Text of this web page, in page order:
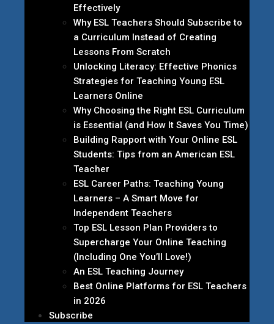
Effectively
Why ESL Teachers Should Subscribe to
a Curriculum Instead of Creating
Lessons From Scratch
Unlocking Literacy: Effective Phonics
Strategies for Teaching Young ESL
Learners Online
Why Choosing the Right ESL Curriculum
is Essential (and How It Saves You Time)
Building Rapport with Your Online ESL
Students: Tips from an American ESL
Teacher
ESL Career Paths: Teaching Young
Learners – A Smart Move for
Independent Teachers
Top ESL Lesson Plan Providers to
Supercharge Your Online Teaching
(Including One You’ll Love!)
An ESL Teaching Journey
Best Online Platforms for ESL Teachers
in 2026
Subscribe